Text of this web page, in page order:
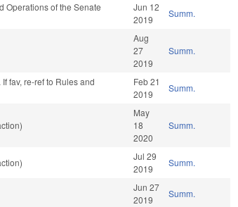
Operations of the Senate
Jun 12
2019
Summ.
Aug
27
2019
Summ.
fav, re-ref to Rules and
Feb 21
2019
Summ.
May
18
2020
Summ.
Jul 29
2019
Summ.
Jun 27
2019
Summ.